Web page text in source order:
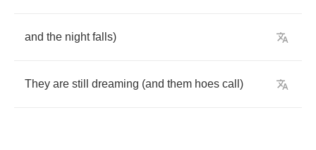
and the night falls)
They are still dreaming (and them hoes call )